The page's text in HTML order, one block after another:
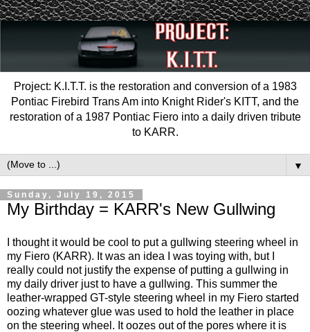
Project: K.I.T.T. is the restoration and conversion of a 1983
Pontiac Firebird Trans Am into Knight Rider's KITT, and the
restoration of a 1987 Pontiac Fiero into a daily driven tribute
to KARR.
▼
Sunday, July 19, 2015
My Birthday = KARR's New Gullwing
I thought it would be cool to put a gullwing steering wheel in
my Fiero (KARR). It was an idea I was toying with, but I
really could not justify the expense of putting a gullwing in
my daily driver just to have a gullwing. This summer the
leather-wrapped GT-style steering wheel in my Fiero started
oozing whatever glue was used to hold the leather in place
on the steering wheel. It oozes out of the pores where it is